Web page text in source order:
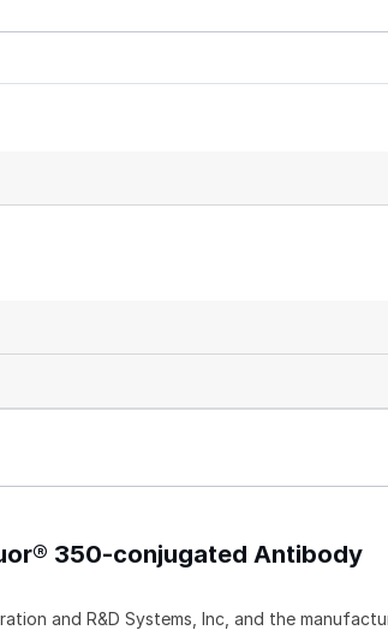
350-conjugated Antibody
and R&D Systems, Inc, and the